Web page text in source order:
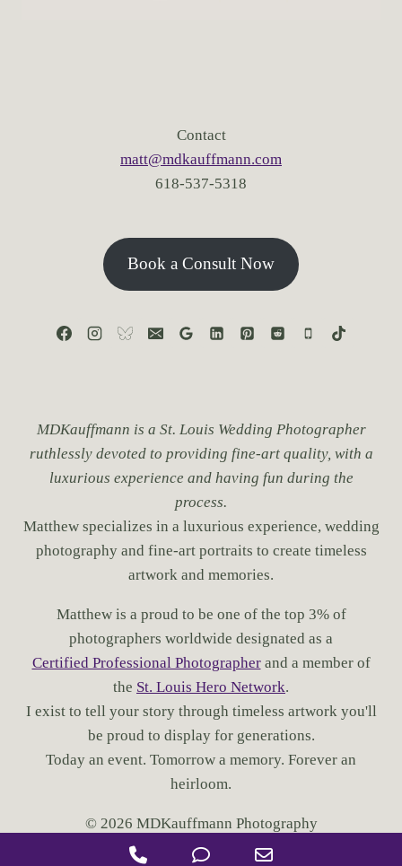
Contact
matt@mdkauffmann.com
618-537-5318
Book a Consult Now
MDKauffmann is a St. Louis Wedding Photographer
ruthlessly devoted to providing fine-art quality, with a
luxurious experience and having fun during the
process.
Matthew specializes in a luxurious experience, wedding
photography and fine-art portraits to create timeless
artwork and memories.
Matthew is a proud to be one of the top 3% of
photographers worldwide designated as a
Certified Professional Photographerand a member of
the St. Louis Hero Network.
I exist to tell your story through timeless artwork you'll
be proud to display for generations.
Today an event. Tomorrow a memory. Forever an
heirloom.
© 2026 MDKauffmann Photography